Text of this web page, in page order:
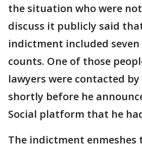
the situation who were
discuss it publicly said
indictment included
counts. One of those
lawyers were contacted
shortly before he
Social platform that he
The indictment enmeshes